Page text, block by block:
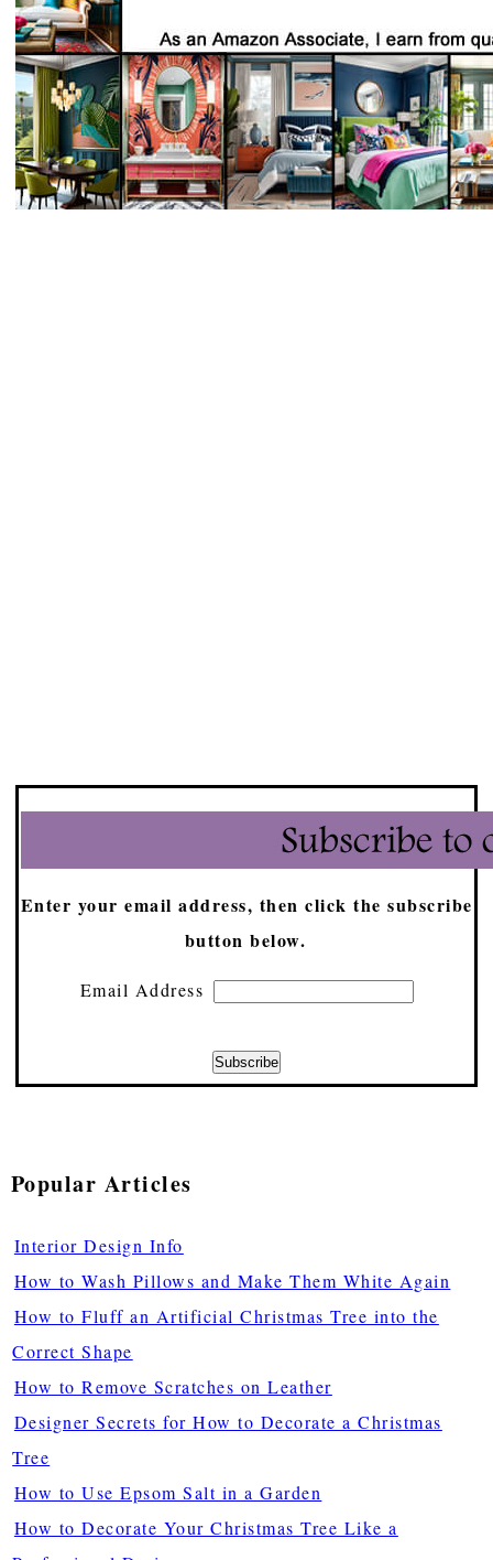
Enter your email address, then click the subscribe
button below.
Email Address
Popular Articles
Interior Design Info
How to Wash Pillows and Make Them White Again
How to Fluff an Artificial Christmas Tree into the
Correct Shape
How to Remove Scratches on Leather
Designer Secrets for How to Decorate a Christmas
Tree
How to Use Epsom Salt in a Garden
How to Decorate Your Christmas Tree Like a